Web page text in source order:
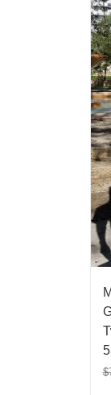
$